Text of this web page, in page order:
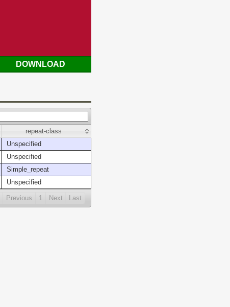
DOWNLOAD
repeat-class
Unspecified
Unspecified
Simple_repeat
Unspecified
Previous 1 Next Last